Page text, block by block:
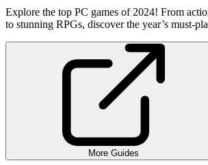
Explore the top PC games of 2024! From
to stunning RPGs, discover the year’s must-
More Guides